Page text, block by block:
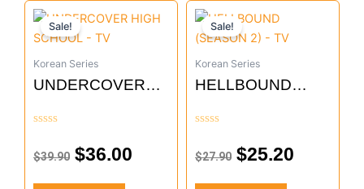
Sale!
Korean Series
UNDERCOVER
TV
out
5
$39.90
Original
price
was:
$39.90.
$36.00
Current
$36.00.
Sale!
Korean Series
HELLBOUND
out
5
$27.90
Original
price
was:
$27.90.
$25.20